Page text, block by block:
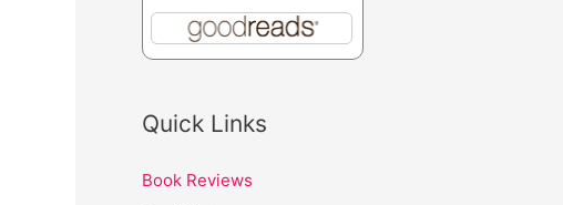
Quick Links
Book Reviews